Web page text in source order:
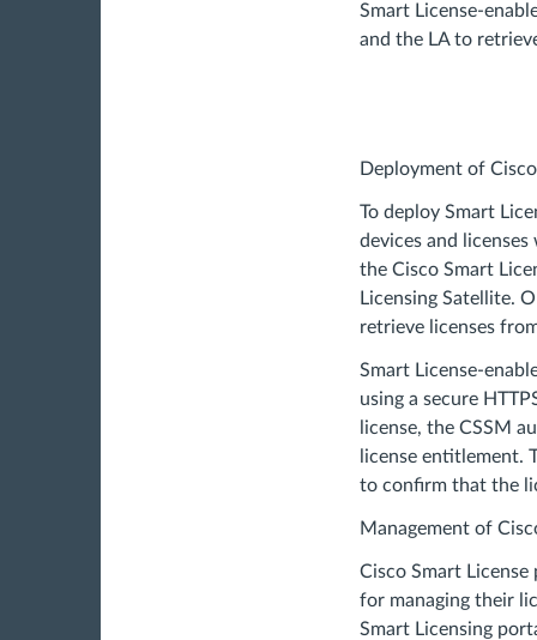
Smart License-
and the LA to
Deployment of
To deploy Smart
devices and
the Cisco Smart
Licensing Satellite.
retrieve licenses
Smart License-
using a secure
license, the CSSM
license entitlement.
to confirm that the
Management of
Cisco Smart
for managing their
Smart Licensing